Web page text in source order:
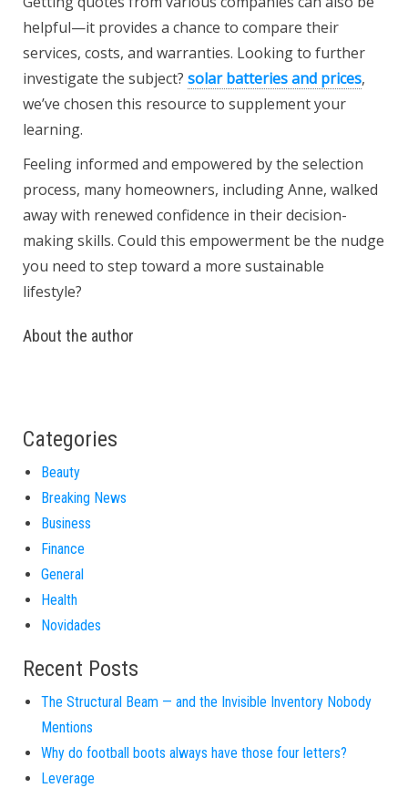
helpful—it provides a chance to compare their
services, costs, and warranties. Looking to further
investigate the subject? solar batteries and prices,
we’ve chosen this resource to supplement your
learning.
Feeling informed and empowered by the selection
process, many homeowners, including Anne, walked
away with renewed confidence in their decision-
making skills. Could this empowerment be the nudge
you need to step toward a more sustainable
lifestyle?
About the author
Categories
Beauty
Breaking News
Business
Finance
General
Health
Novidades
Recent Posts
The Structural Beam — and the Invisible Inventory Nobody
Mentions
Why do football boots always have those four letters?
Leverage